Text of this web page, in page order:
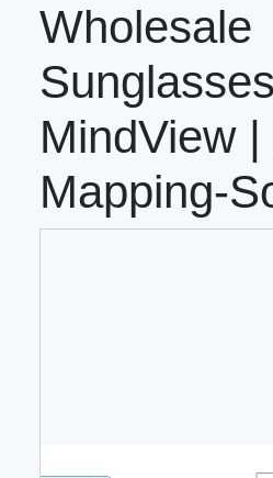
Wholesale
MindView |
Mapping-